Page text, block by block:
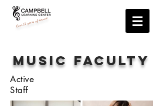
Over12 years of service
Music FACULTY
Active
Staff